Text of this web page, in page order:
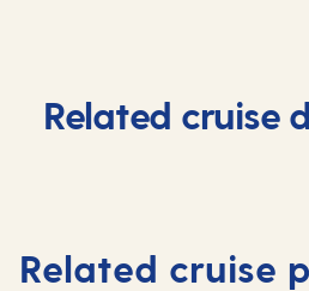
Related cruise
Related cruise